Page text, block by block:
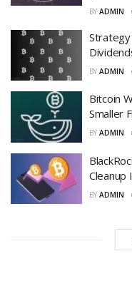
BY ADMIN
Strategy
BY ADMIN
Bitcoin
Smaller
BY ADMIN
Cleanup
BY ADMIN